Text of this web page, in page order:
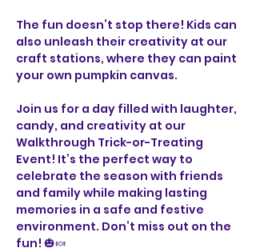
The fun doesn’t stop there! Kids can
also unleash their creativity at our
craft stations, where they can paint
your own pumpkin canvas.
Join us for a day filled with laughter,
candy, and creativity at our
Walkthrough Trick-or-Treating
Event! It’s the perfect way to
celebrate the season with friends
and family while making lasting
memories in a safe and festive
environment. Don’t miss out on the
fun! 🎃🍬